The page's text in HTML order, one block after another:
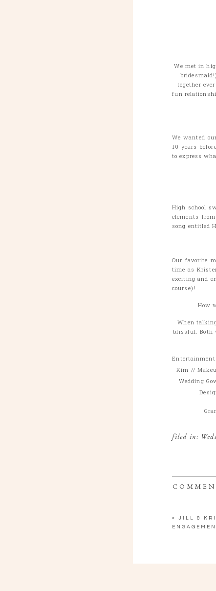
We met in
together
fun
We wanted
10 years
to express
High school
elements
song entitled
Our favorite
time as
exciting and
course)!
How
When
blissful. Both
Entertainment
Kim //
Wedding
filed in:
« JILL &